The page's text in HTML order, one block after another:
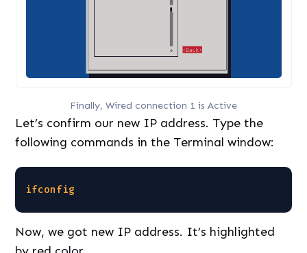
Finally, Wired connection 1 is Active
Let’s confirm our new IP address. Type the
following commands in the Terminal window:
ifconfig
Now, we got new IP address. It’s highlighted